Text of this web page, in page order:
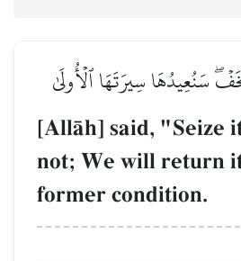
سَنُعِيدُهَا سِيرَتَهَا ٱلۡأُولَىٰ
[AllŒh] said, "Seize
not; We will return
former condition.